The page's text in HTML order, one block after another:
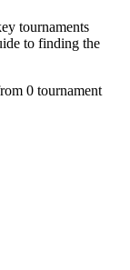
tournaments
to finding the
0 tournament